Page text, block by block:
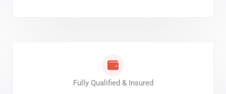
Fully Qualified & Insured